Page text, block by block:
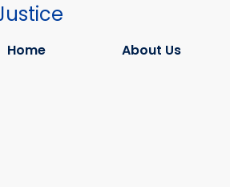
Home About Us